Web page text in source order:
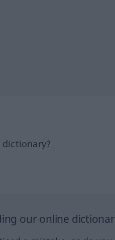
our online